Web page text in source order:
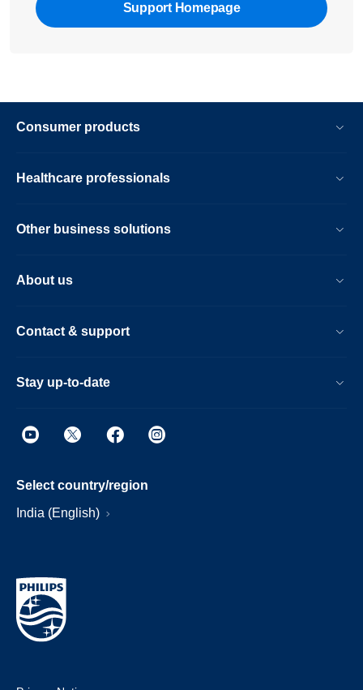
Support Homepage
Consumer products
Healthcare professionals
Other business solutions
About us
Contact & support
Stay up-to-date
Select country/region
India (English)